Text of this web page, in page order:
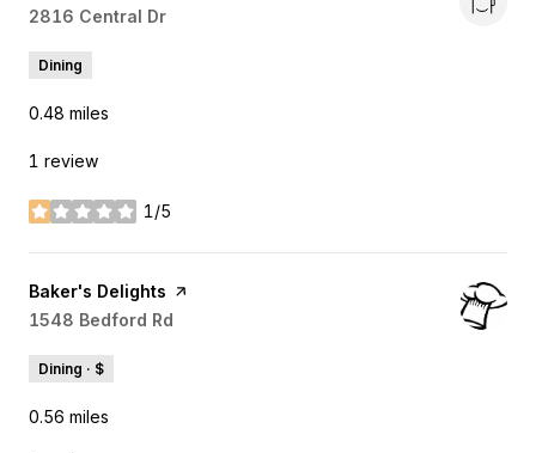
Search
2816 Central Dr
Dining
0.48 miles
1 review
1/5
stars
Visit the
Baker's Delights page on Yelp
Search
1548 Bedford Rd
Dining · $
0.56 miles